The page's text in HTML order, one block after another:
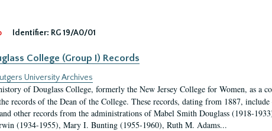
Identifier: RG 19/A0/01
College (Group I) Records
University Archives
of Douglass College, formerly the New Jersey College for Women, as a
records of the Dean of the College. These records, dating from 1887,
other records from the administrations of Mabel Smith Douglass (1918-
(1934-1955), Mary I. Bunting (1955-1960), Ruth M. Adams...